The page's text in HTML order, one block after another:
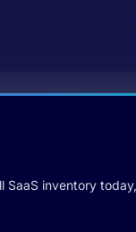
inventory